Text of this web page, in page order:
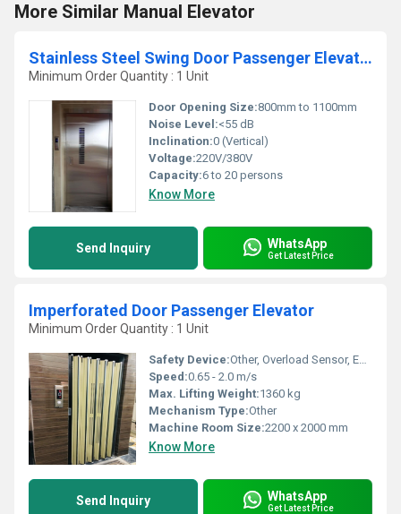
More Similar Manual Elevator
Stainless Steel Swing Door Passenger Elevators
Minimum Order Quantity : 1 Unit
Door Opening Size:800mm to 1100mm
Noise Level:<55 dB
Inclination:0 (Vertical)
Voltage:220V/380V
Capacity:6 to 20 persons
Know More
Send Inquiry WhatsApp
Get Latest Price
Imperforated Door Passenger Elevator
Minimum Order Quantity : 1 Unit
Safety Device:Other, Overload Sensor, Emergency Alarm, Auto Rescue Device
Speed:0.65 - 2.0 m/s
Max. Lifting Weight:1360 kg
Mechanism Type:Other
Machine Room Size:2200 x 2000 mm
Know More
Send Inquiry WhatsApp
Get Latest Price